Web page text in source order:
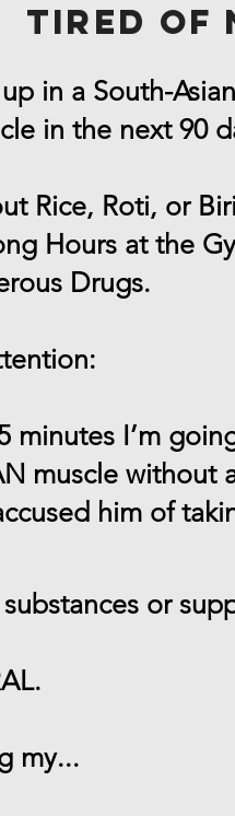
Tired of
in a South-
in the next 90
Rice, Roti, or
Hours at the
Drugs.
minutes I’m
muscle without
him of
or
my...